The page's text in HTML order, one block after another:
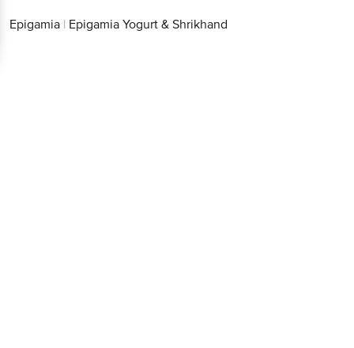
Epigamia | Epigamia Yogurt & Shrikhand